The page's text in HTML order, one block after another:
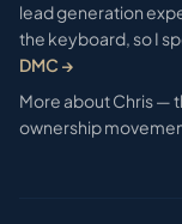
lead generation
the keyboard, so I
DMC →
More about Chris —
ownership